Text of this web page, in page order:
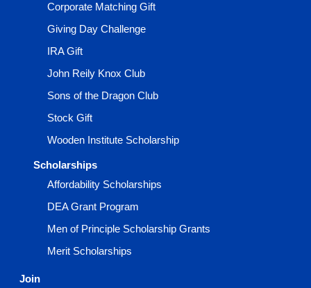
Corporate Matching Gift
Giving Day Challenge
IRA Gift
John Reily Knox Club
Sons of the Dragon Club
Stock Gift
Wooden Institute Scholarship
Scholarships
Affordability Scholarships
DEA Grant Program
Men of Principle Scholarship Grants
Merit Scholarships
Join